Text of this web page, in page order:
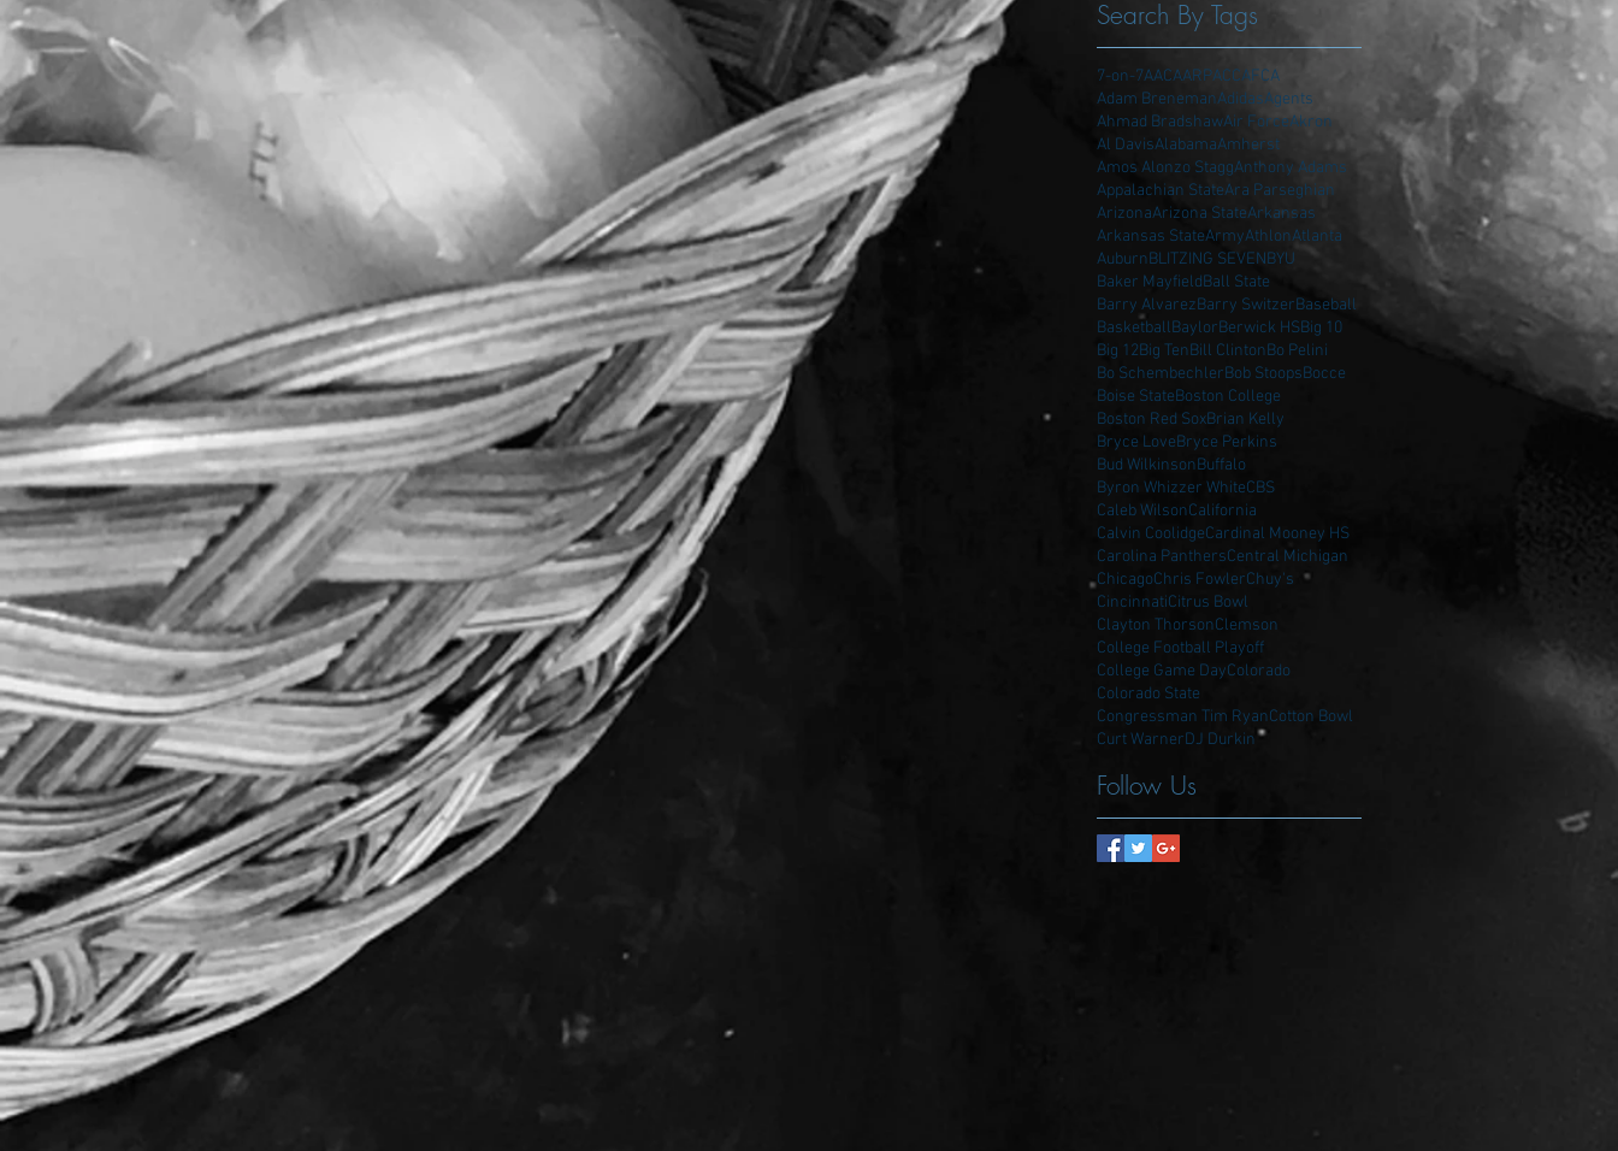
Search By Tags
7-on-7AACAARPACCAFCA
Adam BrenemanAdidasAgents
Ahmad BradshawAir ForceAkron
Al DavisAlabamaAmherst
Amos Alonzo StaggAnthony Adams
Appalachian StateAra Parseghian
ArizonaArizona StateArkansas
Arkansas StateArmyAthlonAtlanta
AuburnBLITZING SEVENBYU
Baker MayfieldBall State
Barry AlvarezBarry SwitzerBaseball
BasketballBaylorBerwick HSBig 10
Big 12Big TenBill ClintonBo Pelini
Bo SchembechlerBob StoopsBocce
Boise StateBoston College
Boston Red SoxBrian Kelly
Bryce LoveBryce Perkins
Bud WilkinsonBuffalo
Byron Whizzer WhiteCBS
Caleb WilsonCalifornia
Calvin CoolidgeCardinal Mooney HS
Carolina PanthersCentral Michigan
ChicagoChris FowlerChuy's
CincinnatiCitrus Bowl
Clayton ThorsonClemson
College Football Playoff
College Game DayColorado
Colorado State
Congressman Tim RyanCotton Bowl
Curt WarnerDJ Durkin
Follow Us